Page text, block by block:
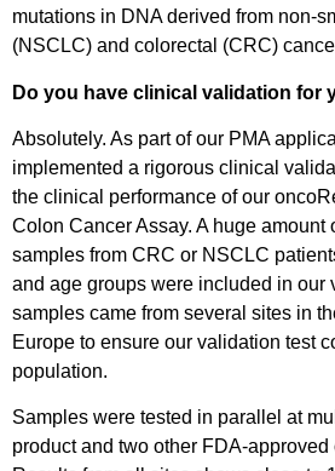
mutations in DNA derived from non-
(NSCLC) and colorectal (CRC)
Do you have clinical validation for
Absolutely. As part of our PMA
implemented a rigorous clinical
the clinical performance of our
Colon Cancer Assay. A huge amount
samples from CRC or NSCLC
and age groups were included in our
samples came from several sites in
Europe to ensure our validation test
population.
Samples were tested in parallel at
product and two other FDA-approved